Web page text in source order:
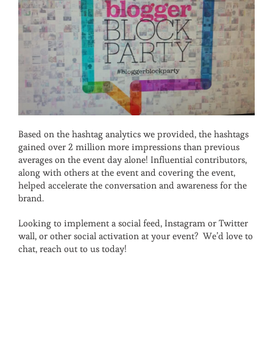
Based on the hashtag analytics we provided, the hashtags
gained over 2 million more impressions than previous
averages on the event day alone! Influential contributors,
along with others at the event and covering the event,
helped accelerate the conversation and awareness for the
brand.
Looking to implement a social feed, Instagram or Twitter
wall, or other social activation at your event? We’d love to
chat, reach out to us today!